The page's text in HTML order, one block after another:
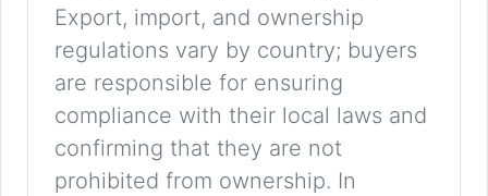
Export, import, and ownership
regulations vary by country; buyers
are responsible for ensuring
compliance with their local laws and
confirming that they are not
prohibited from ownership. In